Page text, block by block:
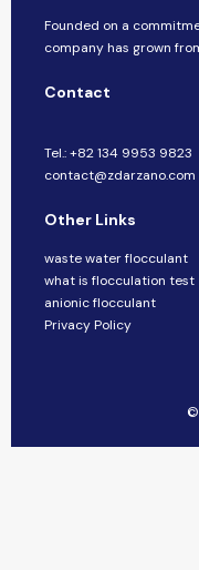
Founded on a
company​​ has grown
Contact
Tel.: +82 134 9953 9823
contact@zdarzano.com
Other Links
waste water flocculant
what is flocculation test
anionic flocculant
Privacy Policy
©